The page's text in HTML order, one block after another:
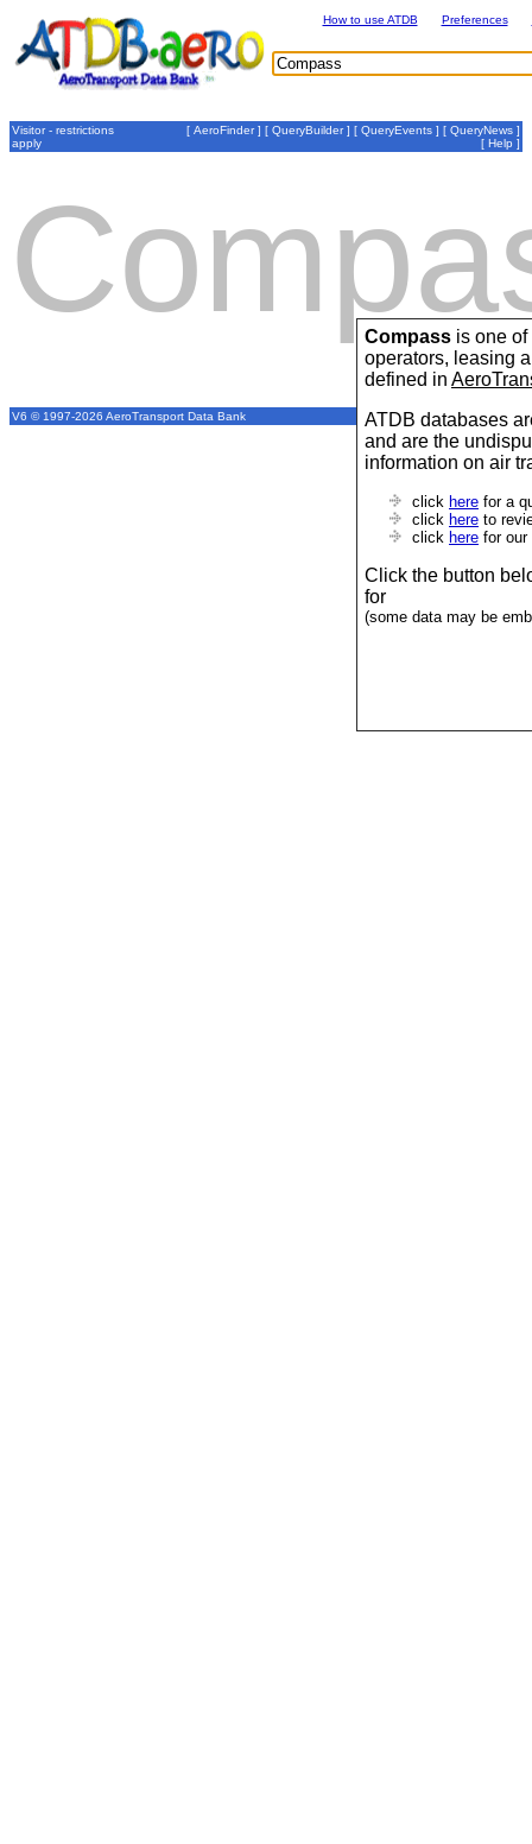
Compass is one
operators, leasing
defined in
ATDB databases
and are the
information on air
click here for a
click here to
click here for our
Click the button
for
(some data may be
How to use ATDB Preferences
Visitor - restrictions
apply
[ AeroFinder] [ QueryBuilder] [ QueryEvents ] [ QueryNews ]
[ Help ]
V6 © 1997-2026 AeroTransport Data Bank